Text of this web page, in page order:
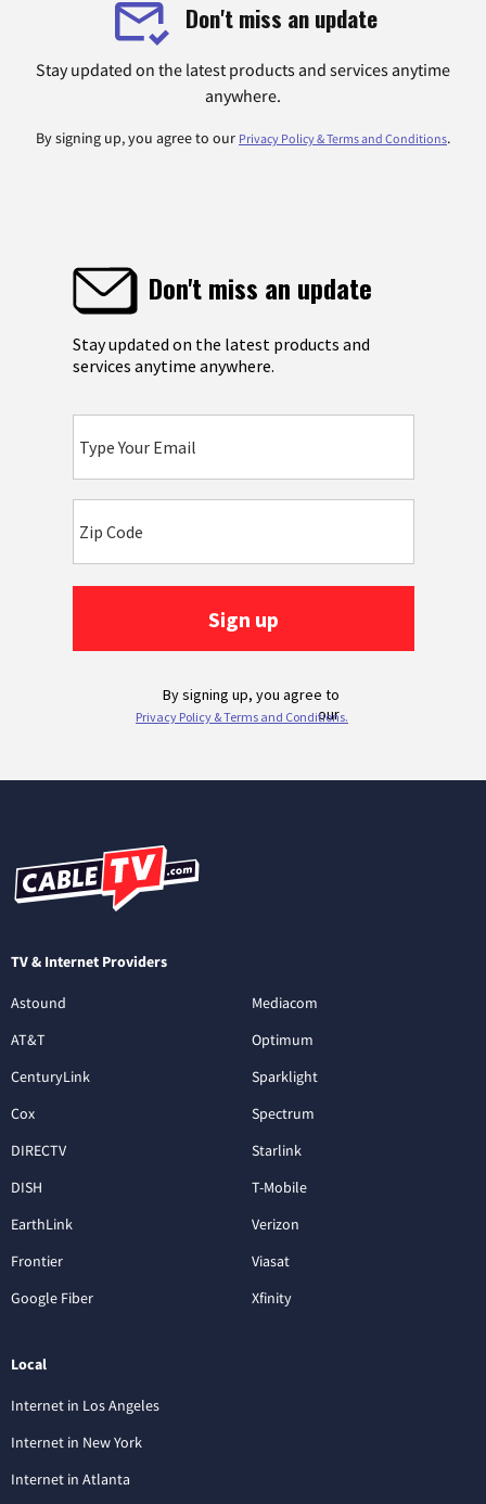
Don't miss an update
Stay updated on the latest products and services anytime
anywhere.
By signing up, you agree to our Privacy Policy & Terms and Conditions.
TV & Internet Providers
Astound
AT&T
CenturyLink
Cox
DIRECTV
DISH
EarthLink
Frontier
Google Fiber
Mediacom
Optimum
Sparklight
Spectrum
Starlink
T-Mobile
Verizon
Viasat
Xfinity
Local
Internet in Los Angeles
Internet in New York
Internet in Atlanta